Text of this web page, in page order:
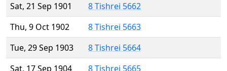
Sat, 21 Sep 1901
8 Tishrei 5662
Thu, 9 Oct 1902
8 Tishrei 5663
Tue, 29 Sep 1903
8 Tishrei 5664
Sat, 17 Sep 1904
8 Tishrei 5665